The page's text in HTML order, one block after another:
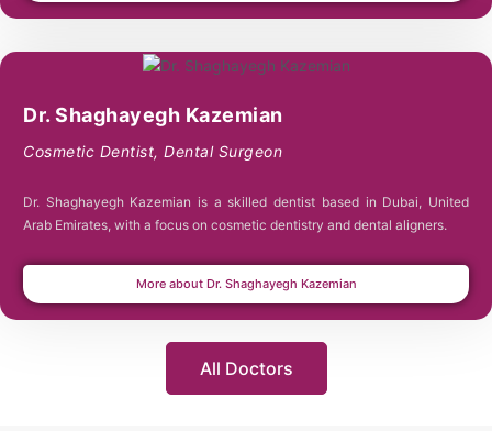
Dr. Shaghayegh Kazemian
Cosmetic Dentist, Dental Surgeon
Dr. Shaghayegh Kazemian is a skilled dentist based in Dubai, United
Arab Emirates, with a focus on cosmetic dentistry and dental aligners.
More about Dr. Shaghayegh Kazemian
All Doctors